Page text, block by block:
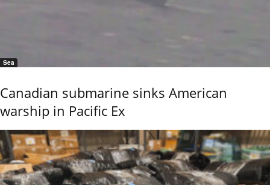
Sea
Canadian submarine sinks American
warship in Pacific Ex